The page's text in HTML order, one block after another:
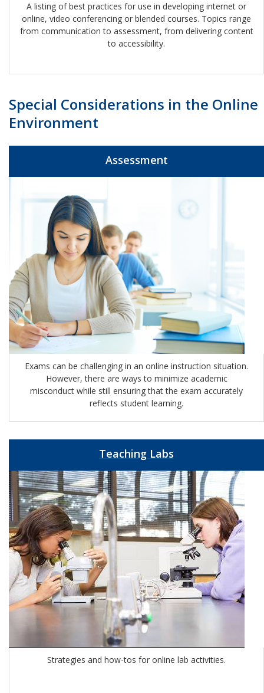
A listing of best practices for use in developing internet or
online, video conferencing or blended courses. Topics range
from communication to assessment, from delivering content
to accessibility.
Special Considerations in the Online
Environment
Assessment
Exams can be challenging in an online instruction situation.
However, there are ways to minimize academic
misconduct while still ensuring that the exam accurately
reflects student learning.
Teaching Labs
Strategies and how-tos for online lab activities.